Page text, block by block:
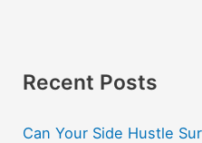
Recent Posts
Can Your Side Hustle